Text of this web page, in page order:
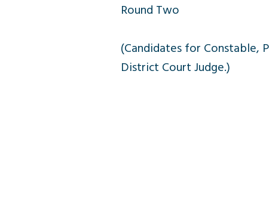
Round Two
(Candidates for Constable,
District Court Judge.)